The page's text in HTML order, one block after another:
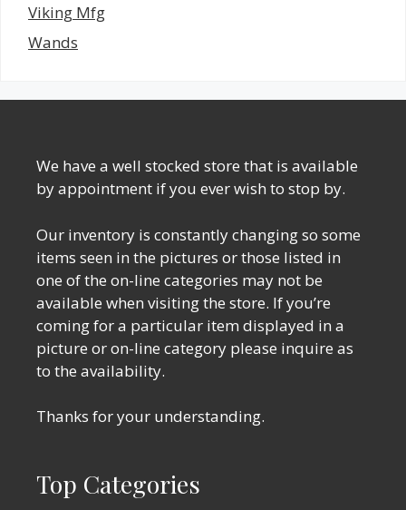
Viking Mfg
Wands
We have a well stocked store that is available
by appointment if you ever wish to stop by.
Our inventory is constantly changing so some
items seen in the pictures or those listed in
one of the on-line categories may not be
available when visiting the store. If you’re
coming for a particular item displayed in a
picture or on-line category please inquire as
to the availability.
Thanks for your understanding.
Top Categories